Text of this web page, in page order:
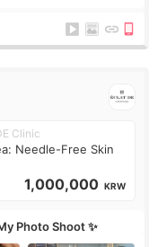
Clinic
Needle-Free Skin
1,000,000 KRW
Photo Shoot ✨